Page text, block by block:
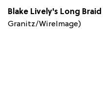
Blake Lively's Long Braid
Granitz/WireImage)